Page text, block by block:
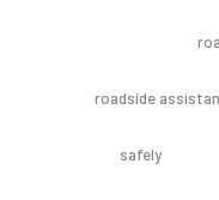
roadside
safely